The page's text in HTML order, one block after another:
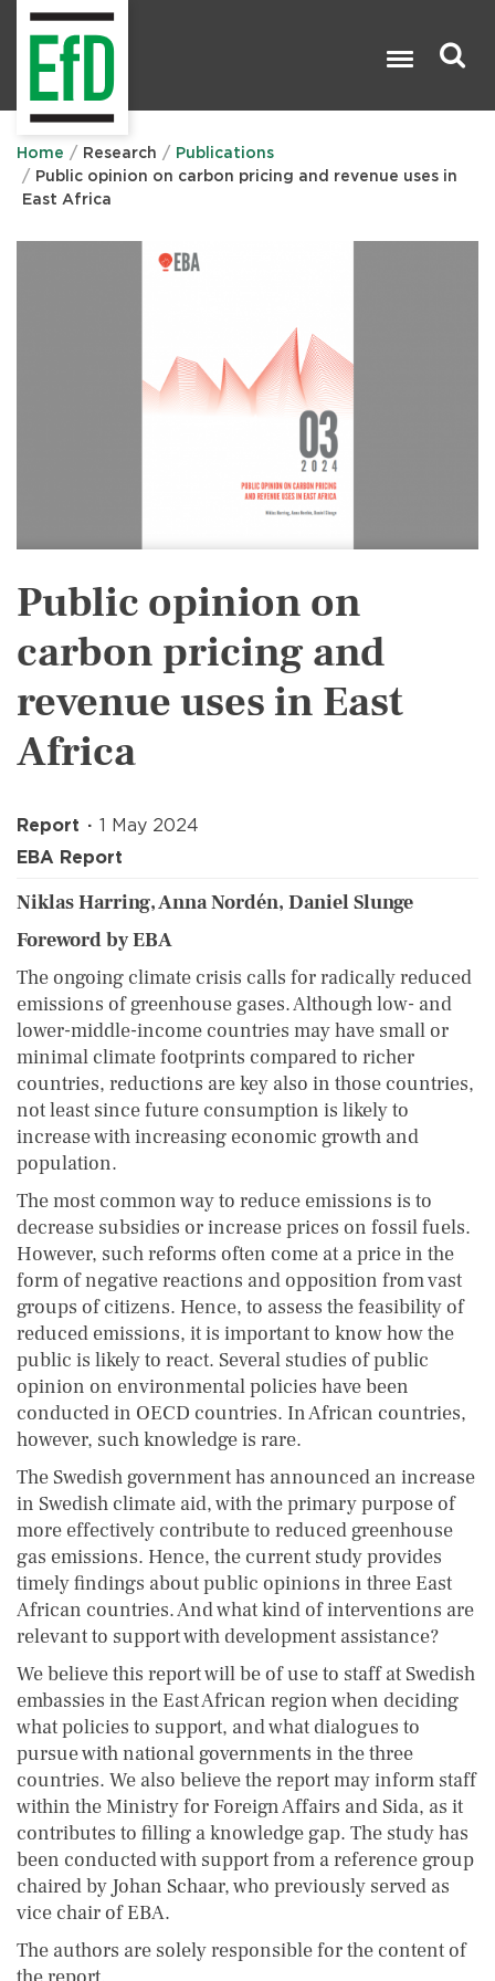
Home Research
Publications
Public opinion on carbon pricing and revenue uses in
East Africa
Public opinion on
carbon pricing and
revenue uses in East
Africa
Report
1 May 2024
EBA Report
Niklas Harring, Anna Nordén, Daniel Slunge
Foreword by EBA
The ongoing climate crisis calls for radically reduced
emissions of greenhouse gases. Although low- and
lower-middle-income countries may have small or
minimal climate footprints compared to richer
countries, reductions are key also in those countries,
not least since future consumption is likely to
increase with increasing economic growth and
population.
The most common way to reduce emissions is to
decrease subsidies or increase prices on fossil fuels.
However, such reforms often come at a price in the
form of negative reactions and opposition from vast
groups of citizens. Hence, to assess the feasibility of
reduced emissions, it is important to know how the
public is likely to react. Several studies of public
opinion on environmental policies have been
conducted in OECD countries. In African countries,
however, such knowledge is rare.
The Swedish government has announced an increase
in Swedish climate aid, with the primary purpose of
more effectively contribute to reduced greenhouse
gas emissions. Hence, the current study provides
timely findings about public opinions in three East
African countries. And what kind of interventions are
relevant to support with development assistance?
We believe this report will be of use to staff at Swedish
embassies in the East African region when deciding
what policies to support, and what dialogues to
pursue with national governments in the three
countries. We also believe the report may inform staff
within the Ministry for Foreign Affairs and Sida, as it
contributes to filling a knowledge gap. The study has
been conducted with support from a reference group
chaired by Johan Schaar, who previously served as
vice chair of EBA.
The authors are solely responsible for the content of